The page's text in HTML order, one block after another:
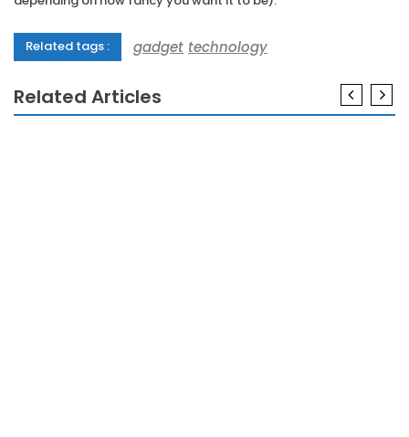
Related tags : gadget technology
Related Articles